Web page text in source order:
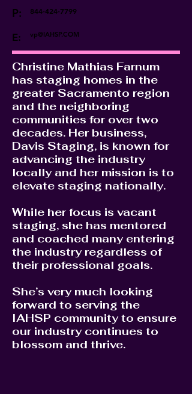
P: 844-424-7799
E: vp@IAHSP.COM
Christine Mathias Farnum
has staging homes in the
greater Sacramento region
and the neighboring
communities for over two
decades. Her business,
Davis Staging, is known for
advancing the industry
locally and her mission is to
elevate staging nationally.
While her focus is vacant
staging, she has mentored
and coached many entering
the industry regardless of
their professional goals.
She’s very much looking
forward to serving the
IAHSP community to ensure
our industry continues to
blossom and thrive.